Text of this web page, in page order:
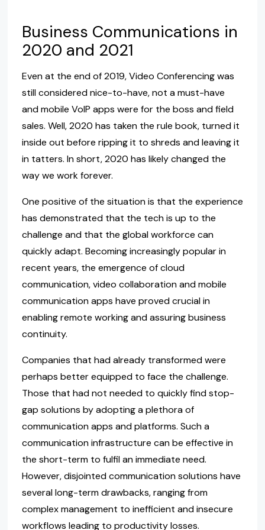
Business Communications in
2020 and 2021
Even at the end of 2019, Video Conferencing was
still considered nice-to-have, not a must-have
and mobile VoIP apps were for the boss and field
sales. Well, 2020 has taken the rule book, turned it
inside out before ripping it to shreds and leaving it
in tatters. In short, 2020 has likely changed the
way we work forever.
One positive of the situation is that the experience
has demonstrated that the tech is up to the
challenge and that the global workforce can
quickly adapt. Becoming increasingly popular in
recent years, the emergence of cloud
communication, video collaboration and mobile
communication apps have proved crucial in
enabling remote working and assuring business
continuity.
Companies that had already transformed were
perhaps better equipped to face the challenge.
Those that had not needed to quickly find stop-
gap solutions by adopting a plethora of
communication apps and platforms. Such a
communication infrastructure can be effective in
the short-term to fulfil an immediate need.
However, disjointed communication solutions have
several long-term drawbacks, ranging from
complex management to inefficient and insecure
workflows leading to productivity losses.